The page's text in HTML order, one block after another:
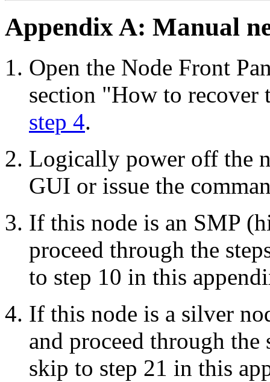
Appendix A: Manual
Open the Node Front
section "How to recover
step 4.
Logically power off the
GUI or issue the
If this node is an SMP
proceed through the
to step 10 in this
If this node is a silver
and proceed through the
skip to step 21 in this